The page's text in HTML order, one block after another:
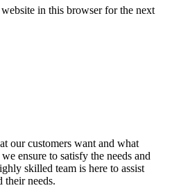
in this browser for the next
our customers want and what
ensure to satisfy the needs and
skilled team is here to assist
their needs.